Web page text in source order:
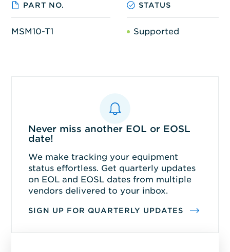
PART NO. STATUS
MSM10-T1 Supported
Never miss another EOL or EOSL
date!
We make tracking your equipment
status effortless. Get quarterly updates
on EOL and EOSL dates from multiple
vendors delivered to your inbox.
SIGN UP FOR QUARTERLY UPDATES